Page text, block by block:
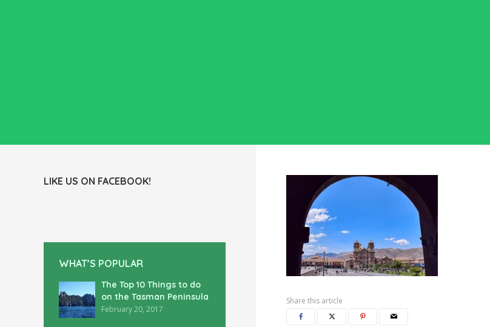
LIKE US ON FACEBOOK!
WHAT’S POPULAR
The Top 10 Things to do
on the Tasman Peninsula
February 20, 2017
Share this article